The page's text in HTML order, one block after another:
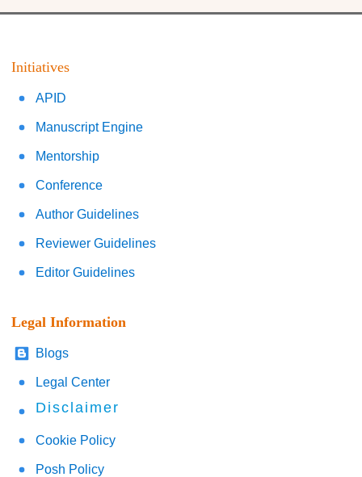
Initiatives
APID
Manuscript Engine
Mentorship
Conference
Author Guidelines
Reviewer Guidelines
Editor Guidelines
Legal Information
Blogs
Legal Center
Disclaimer
Cookie Policy
Posh Policy